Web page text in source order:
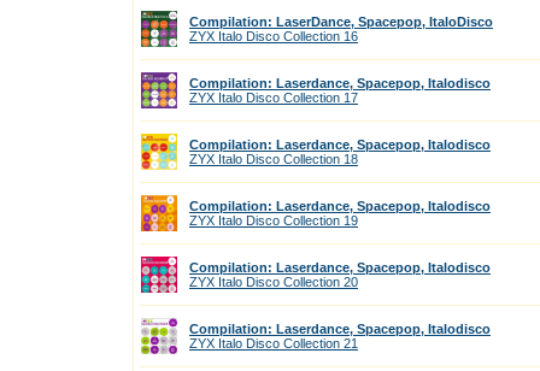
Compilation: LaserDance, Spacepop, ItaloDisco
ZYX Italo Disco Collection 16
Compilation: Laserdance, Spacepop, Italodisco
ZYX Italo Disco Collection 17
Compilation: Laserdance, Spacepop, Italodisco
ZYX Italo Disco Collection 18
Compilation: Laserdance, Spacepop, Italodisco
ZYX Italo Disco Collection 19
Compilation: Laserdance, Spacepop, Italodisco
ZYX Italo Disco Collection 20
Compilation: Laserdance, Spacepop, Italodisco
ZYX Italo Disco Collection 21